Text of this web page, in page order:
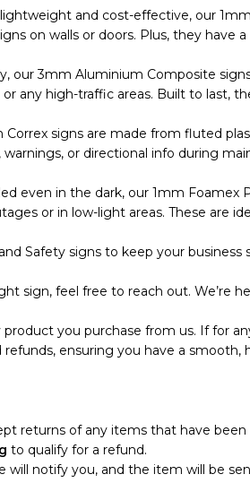
and cost-effective, our
on walls or doors. Plus, they have
our 3mm Aluminium Composite
any high-traffic areas. Built to
signs are made from fluted
or directional info during
even in the dark, our 1mm
or in low-light areas. These
Safety signs to keep your
sign, feel free to reach out. We’re
you purchase from us. If for
ensuring you have a smooth,
returns of any items that have been
to qualify for a refund.
will notify you, and the item will be